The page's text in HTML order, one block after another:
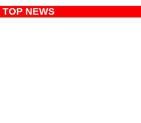
NEWS